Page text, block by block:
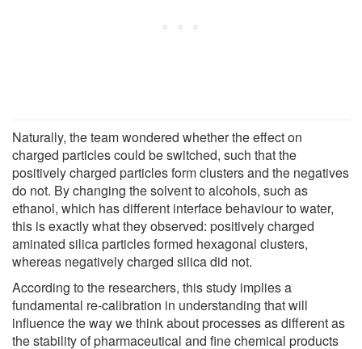
Naturally, the team wondered whether the effect on
charged particles could be switched, such that the
positively charged particles form clusters and the negatives
do not. By changing the solvent to alcohols, such as
ethanol, which has different interface behaviour to water,
this is exactly what they observed: positively charged
aminated silica particles formed hexagonal clusters,
whereas negatively charged silica did not.
According to the researchers, this study implies a
fundamental re-calibration in understanding that will
influence the way we think about processes as different as
the stability of pharmaceutical and fine chemical products